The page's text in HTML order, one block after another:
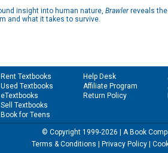
insight into human nature, Brawlerreveals
and what it takes to survive.
Rent Textbooks
Used Textbooks
eTextbooks
Sell Textbooks
Book for Teens
Help Desk
Affiliate Program
Return Policy
© Copyright 1999-2026 | A Book
Terms & Conditions
Privacy Policy|